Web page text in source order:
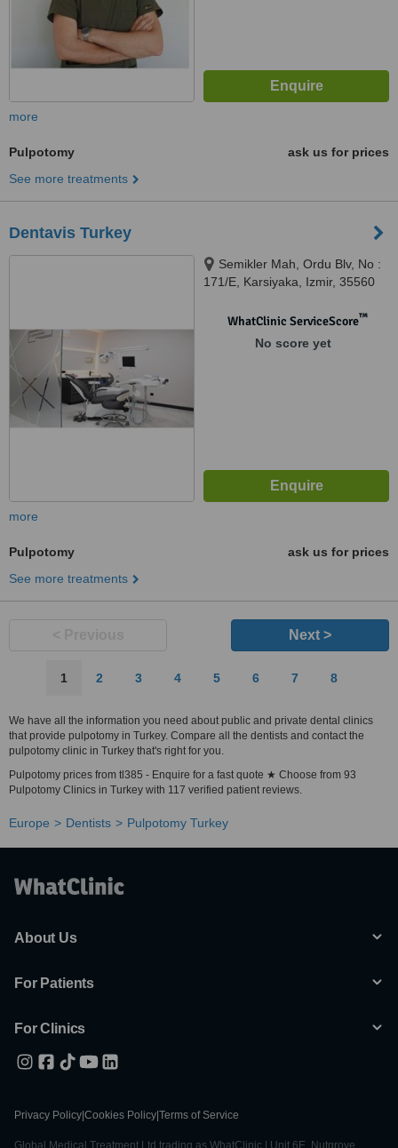
more
Pulpotomy
ask us for prices
See more treatments
Dentavis Turkey
Semikler Mah, Ordu Blv, No :
171/E, Karsiyaka, Izmir, 35560
WhatClinic ServiceScore™
No score yet
more
Pulpotomy
ask us for prices
See more treatments
Next >
1 2 3 4 5 6 7 8
We have all the information you need about public and private dental clinics
that provide pulpotomy in Turkey. Compare all the dentists and contact the
pulpotomy clinic in Turkey that's right for you.
Pulpotomy prices from tl385 - Enquire for a fast quote ★ Choose from 93
Pulpotomy Clinics in Turkey with 117 verified patient reviews.
Europe Dentists Pulpotomy Turkey
About Us
For Patients
For Clinics
Privacy Policy Cookies Policy Terms of Service
Global Medical Treatment Ltd trading as WhatClinic | Unit 6E, Nutgrove